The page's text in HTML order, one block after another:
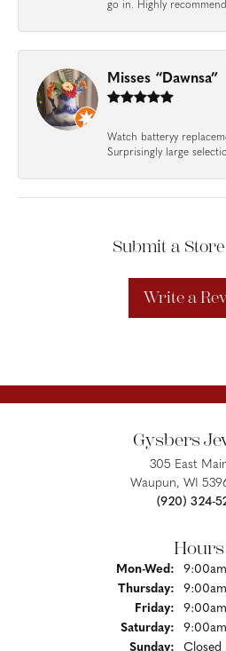
go in. Highly
Misses “Dawnsa”
Watch batteryy
Surprisingly large
Submit a
Write a
Gysbers
305 East
Waupun, WI
(920) 324-
Hours
Mon-Wed:Monday -
Thursday:
Friday:
Saturday:
Sunday:
Closed